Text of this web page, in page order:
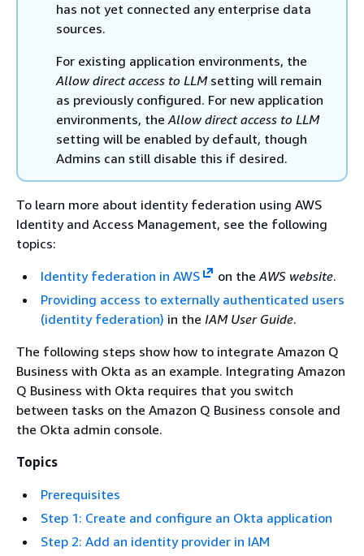
has not yet connected any enterprise data
sources.
For existing application environments, the
Allow direct access to LLMsetting will remain
as previously configured. For new application
environments, theAllow direct access to LLM
setting will be enabled by default, though
Admins can still disable this if desired.
To learn more about identity federation using AWS
Identity and Access Management, see the following
topics:
Identity federation in AWS
on theAWS website.
Providing access to externally authenticated users
(identity federation) in the IAM User Guide.
The following steps show how to integrate Amazon Q
Business with Okta as an example. Integrating Amazon
Q Business with Okta requires that you switch
between tasks on the Amazon Q Business console and
the Okta admin console.
Topics
Prerequisites
Step 1: Create and configure an Okta application
Step 2: Add an identity provider in IAM